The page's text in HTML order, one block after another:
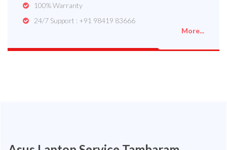
100% Warranty
24/7 Support : +91 98419 83666
More...